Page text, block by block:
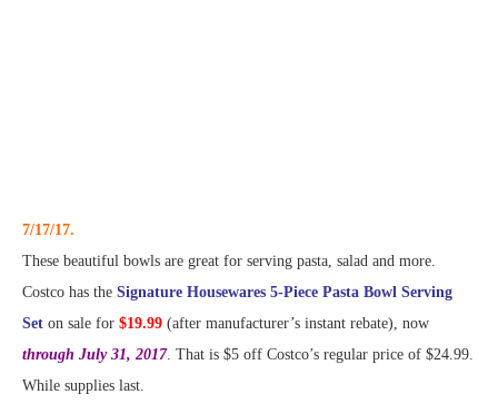
7/17/17.
These beautiful bowls are great for serving pasta, salad and more.
Costco has the Signature Housewares 5-Piece Pasta Bowl Serving
Set on sale for $19.99 (after manufacturer’s instant rebate), now
through July 31, 2017. That is $5 off Costco’s regular price of $24.99.
While supplies last.